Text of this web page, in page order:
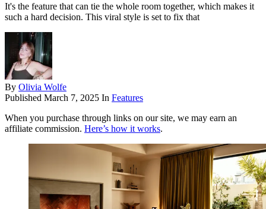
It's the feature that can tie the whole room together, which makes it
such a hard decision. This viral style is set to fix that
By Olivia Wolfe
Published March 7, 2025 In Features
When you purchase through links on our site, we may earn an
affiliate commission. Here’s how it works.